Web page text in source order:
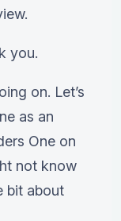
you.
on. Let’s
as an
One on
not know
bit about